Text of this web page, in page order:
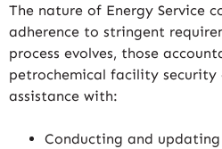
The nature of Energy Service
adherence to stringent
process evolves, those
petrochemical facility security
assistance with:
Conducting and